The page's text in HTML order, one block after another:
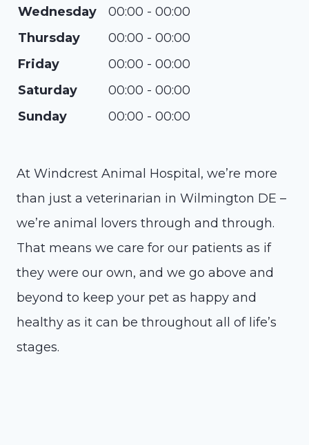
Wednesday
00:00 - 00:00
Thursday
00:00 - 00:00
Friday
00:00 - 00:00
Saturday
00:00 - 00:00
Sunday
00:00 - 00:00
At Windcrest Animal Hospital, we’re more
than just a veterinarian in Wilmington DE –
we’re animal lovers through and through.
That means we care for our patients as if
they were our own, and we go above and
beyond to keep your pet as happy and
healthy as it can be throughout all of life’s
stages.